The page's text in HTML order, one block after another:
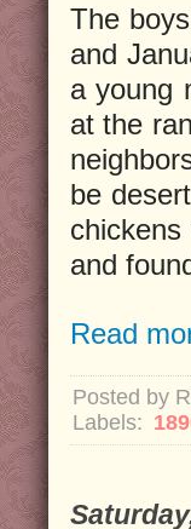
The
and
a young
at the
be
and
Read
Posted by
Labels: